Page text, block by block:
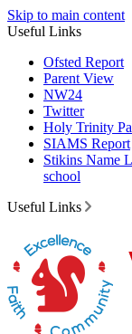
Skip to main content
Useful Links
Ofsted Report
Parent View
NW24
Twitter
Holy Trinity
SIAMS Report
Stikins Name
school
Useful Links